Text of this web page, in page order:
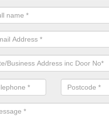
a range of curtain wall types
and requirements and specific